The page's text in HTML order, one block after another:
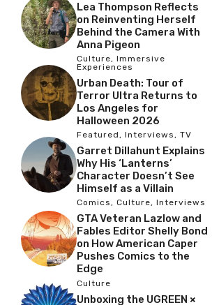
Lea Thompson Reflects
on Reinventing Herself
Behind the Camera With
Anna Pigeon
Culture, Immersive
Experiences
Urban Death: Tour of
Terror Ultra Returns to
Los Angeles for
Halloween 2026
Featured, Interviews, TV
Garret Dillahunt Explains
Why His ‘Lanterns’
Character Doesn’t See
Himself as a Villain
Comics, Culture, Interviews
GTA Veteran Lazlow and
Fables Editor Shelly Bond
on How American Caper
Pushes Comics to the
Edge
Culture
Unboxing the UGREEN ×